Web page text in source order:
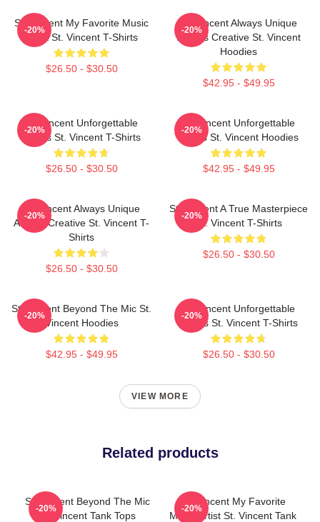
St. Vincent My Favorite Music
Artist St. Vincent T-Shirts
$26.50 - $30.50
-20%
St. Vincent Always Unique
Always Creative St. Vincent
Hoodies
$42.95 - $49.95
-20%
St. Vincent Unforgettable
Songs St. Vincent T-Shirts
$26.50 - $30.50
-20%
St. Vincent Unforgettable
Songs St. Vincent Hoodies
$42.95 - $49.95
-20%
St. Vincent Always Unique
Always Creative St. Vincent T-
Shirts
$26.50 - $30.50
-20%
St. Vincent A True Masterpiece
St. Vincent T-Shirts
$26.50 - $30.50
-20%
St. Vincent Beyond The Mic St.
Vincent Hoodies
$42.95 - $49.95
-20%
St. Vincent Unforgettable
Songs St. Vincent T-Shirts
$26.50 - $30.50
-20%
VIEW MORE
Related products
St. Vincent Beyond The Mic
St. Vincent Tank Tops
-20%
St. Vincent My Favorite
Music Artist St. Vincent Tank
-20%